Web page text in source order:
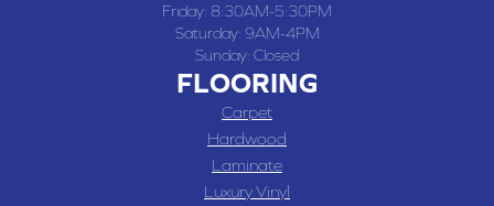
Friday: 8:30AM-5:30PM
Saturday: 9AM-4PM
Sunday: Closed
FLOORING
Carpet
Hardwood
Laminate
Luxury Vinyl